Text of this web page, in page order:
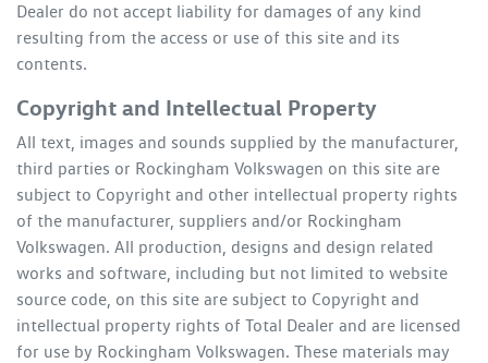
Dealer do not accept liability for damages of any kind
resulting from the access or use of this site and its
contents.
Copyright and Intellectual Property
All text, images and sounds supplied by the manufacturer,
third parties or Rockingham Volkswagen on this site are
subject to Copyright and other intellectual property rights
of the manufacturer, suppliers and/or Rockingham
Volkswagen. All production, designs and design related
works and software, including but not limited to website
source code, on this site are subject to Copyright and
intellectual property rights of Total Dealer and are licensed
for use by Rockingham Volkswagen. These materials may